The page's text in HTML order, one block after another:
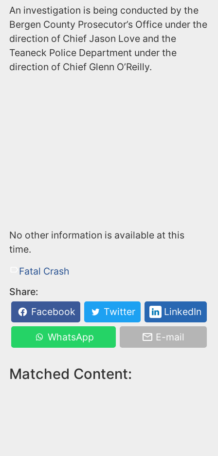
An investigation is being conducted by the
Bergen County Prosecutor’s Office under the
direction of Chief Jason Love and the
Teaneck Police Department under the
direction of Chief Glenn O’Reilly.
No other information is available at this
time.
Fatal Crash
Share:
Facebook
Twitter LinkedIn
WhatsApp E-mail
Matched Content: